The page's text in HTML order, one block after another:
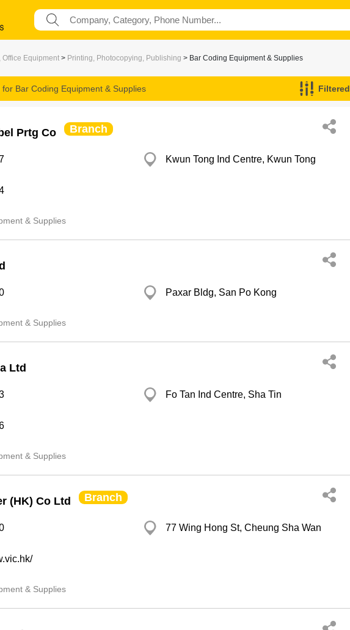
Office Equipment > Printing, Photocopying, Publishing > Bar Coding Equipment & Supplies
for Bar Coding Equipment & Supplies Filtered
Prtg Co Branch
Kwun Tong Ind Centre, Kwun Tong
& Supplies
Paxar Bldg, San Po Kong
& Supplies
Ltd
Fo Tan Ind Centre, Sha Tin
& Supplies
(HK) Co Ltd Branch
77 Wing Hong St, Cheung Sha Wan
& Supplies